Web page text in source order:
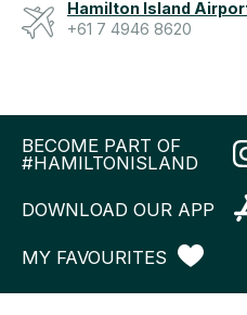
Hamilton Island
+61 7 4946 8620
BECOME PART OF
#HAMILTONISLAND
DOWNLOAD OUR APP
MY FAVOURITES